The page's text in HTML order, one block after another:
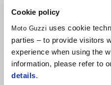
Cookie policy
Moto Guzzi uses cookie
parties – to provide visitors
experience when using the
information, please refer to
details.
Previous